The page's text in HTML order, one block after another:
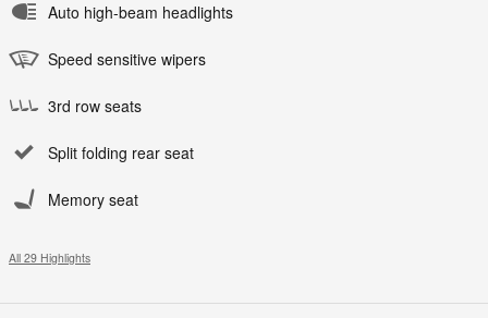
Auto high-beam headlights
Speed sensitive wipers
3rd row seats
Split folding rear seat
Memory seat
All 29 Highlights